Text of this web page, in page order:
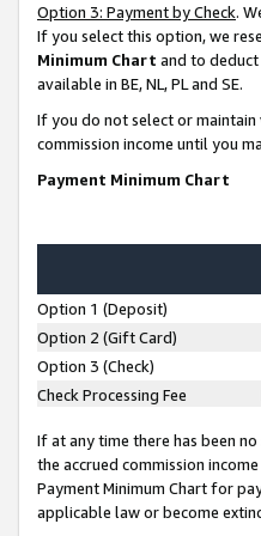
Option 3: Payment by Check.
If you select this option, we
Minimum Chart and to deduct
available in BE, NL, PL and SE.
If you do not select or
commission income until you
Payment Minimum Chart
Option 1 (Deposit)
Option 2 (Gift Card)
Option 3 (Check)
Check Processing Fee
If at any time there has been
the accrued commission
Payment Minimum Chart for
applicable law or become